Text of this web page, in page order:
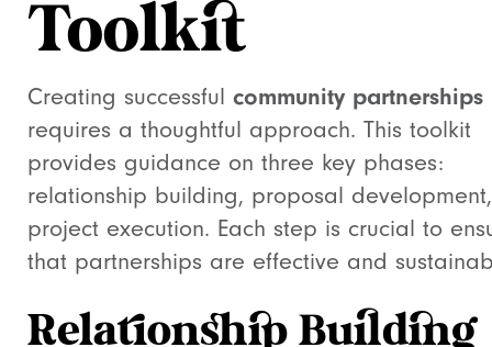
Toolkit
Creating successful community partnerships
requires a thoughtful approach. This toolkit
provides guidance on three key phases:
relationship building, proposal
project execution. Each step is crucial to
that partnerships are effective and
Relationship Building